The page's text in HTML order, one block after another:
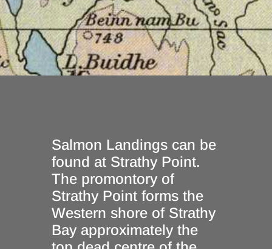
Salmon Landings can be
found at Strathy Point.
The promontory of
Strathy Point forms the
Western shore of Strathy
Bay approximately the